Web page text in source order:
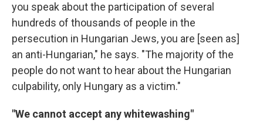
you speak about the participation of several
hundreds of thousands of people in the
persecution in Hungarian Jews, you are [seen as]
an anti-Hungarian," he says. "The majority of the
people do not want to hear about the Hungarian
culpability, only Hungary as a victim."
"We cannot accept any whitewashing"